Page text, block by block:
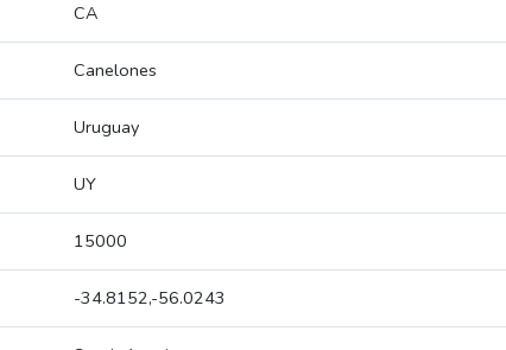
CA
Canelones
Uruguay
UY
15000
-34.8152,-56.0243